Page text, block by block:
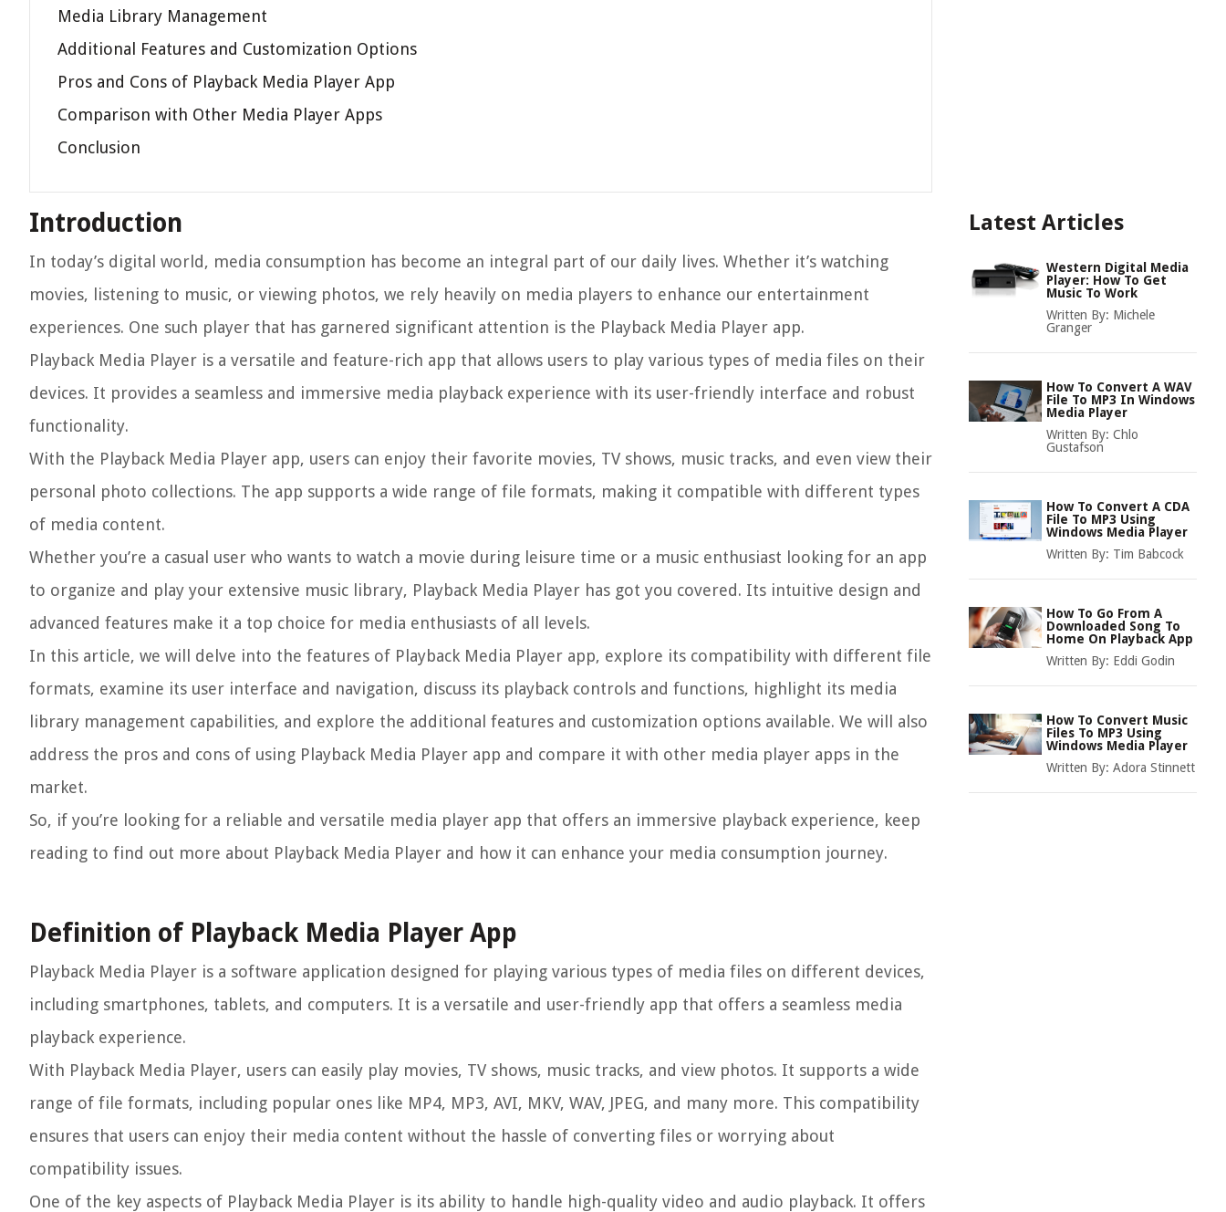
Media Library Management
Additional Features and Customization Options
Pros and Cons of Playback Media Player App
Comparison with Other Media Player Apps
Conclusion
Introduction
In today’s digital world, media consumption has become an integral part of our daily lives. Whether it’s watching
movies, listening to music, or viewing photos, we rely heavily on media players to enhance our entertainment
experiences. One such player that has garnered significant attention is the Playback Media Player app.
Playback Media Player is a versatile and feature-rich app that allows users to play various types of media files on their
devices. It provides a seamless and immersive media playback experience with its user-friendly interface and robust
functionality.
With the Playback Media Player app, users can enjoy their favorite movies, TV shows, music tracks, and even view their
personal photo collections. The app supports a wide range of file formats, making it compatible with different types
of media content.
Whether you’re a casual user who wants to watch a movie during leisure time or a music enthusiast looking for an app
to organize and play your extensive music library, Playback Media Player has got you covered. Its intuitive design and
advanced features make it a top choice for media enthusiasts of all levels.
In this article, we will delve into the features of Playback Media Player app, explore its compatibility with different file
formats, examine its user interface and navigation, discuss its playback controls and functions, highlight its media
library management capabilities, and explore the additional features and customization options available. We will also
address the pros and cons of using Playback Media Player app and compare it with other media player apps in the
market.
So, if you’re looking for a reliable and versatile media player app that offers an immersive playback experience, keep
reading to find out more about Playback Media Player and how it can enhance your media consumption journey.
Definition of Playback Media Player App
Playback Media Player is a software application designed for playing various types of media files on different devices,
including smartphones, tablets, and computers. It is a versatile and user-friendly app that offers a seamless media
playback experience.
With Playback Media Player, users can easily play movies, TV shows, music tracks, and view photos. It supports a wide
range of file formats, including popular ones like MP4, MP3, AVI, MKV, WAV, JPEG, and many more. This compatibility
ensures that users can enjoy their media content without the hassle of converting files or worrying about
compatibility issues.
One of the key aspects of Playback Media Player is its ability to handle high-quality video and audio playback. It offers
Latest Articles
Western Digital Media
Player: How To Get
Music To Work
Written By: Michele
Granger
How To Convert A WAV
File To MP3 In Windows
Media Player
Written By: Chlo
Gustafson
How To Convert A CDA
File To MP3 Using
Windows Media Player
Written By: Tim Babcock
How To Go From A
Downloaded Song To
Home On Playback App
Written By: Eddi Godin
How To Convert Music
Files To MP3 Using
Windows Media Player
Written By: Adora Stinnett